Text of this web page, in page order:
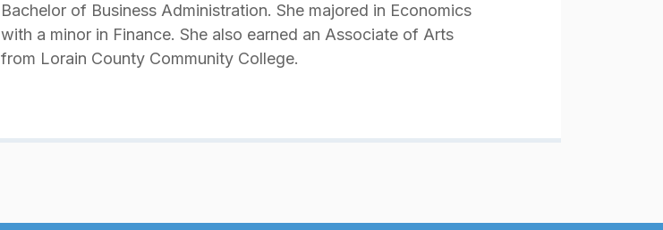
Bachelor of Business Administration. She majored in Economics
with a minor in Finance. She also earned an Associate of Arts
from Lorain County Community College.